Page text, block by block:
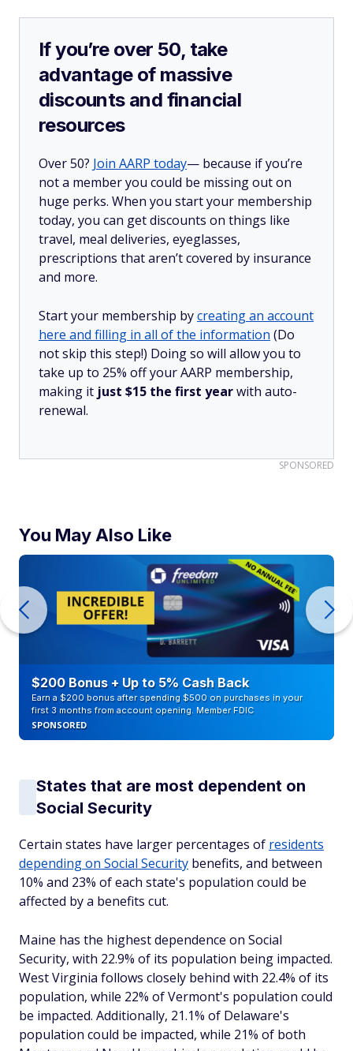
If you’re over 50, take
advantage of massive
discounts and financial
resources
Over 50? Join AARP today— because if you’re
not a member you could be missing out on
huge perks. When you start your membership
today, you can get discounts on things like
travel, meal deliveries, eyeglasses,
prescriptions that aren’t covered by insurance
and more.
Start your membership bycreating an account
here and filling in all of the information (Do
not skip this step!) Doing so will allow you to
take up to 25% off your AARP membership,
making it just $15 the first yearwith auto-
renewal.
SPONSORED
You May Also Like
$200 Bonus + Up to 5% Cash Back
Earn a $200 bonus after spending $500 on purchases in your
first 3 months from account opening. Member FDIC
SPONSORED
States that are most dependent on
Social Security
Certain states have larger percentages of residents
depending on Social Security benefits, and between
10% and 23% of each state's population could be
affected by a benefits cut.
Maine has the highest dependence on Social
Security, with 22.9% of its population being impacted.
West Virginia follows closely behind with 22.4% of its
population, while 22% of Vermont's population could
be impacted. Additionally, 21.1% of Delaware's
population could be impacted, while 21% of both